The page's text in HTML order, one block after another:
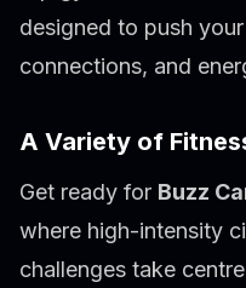
designed to push
connections, and
A Variety of
Get ready for Buzz
where high-intensity
challenges take